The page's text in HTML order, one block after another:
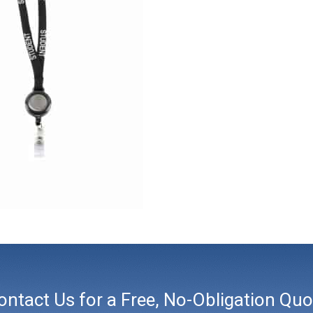
Us for a Free, No-Obligation